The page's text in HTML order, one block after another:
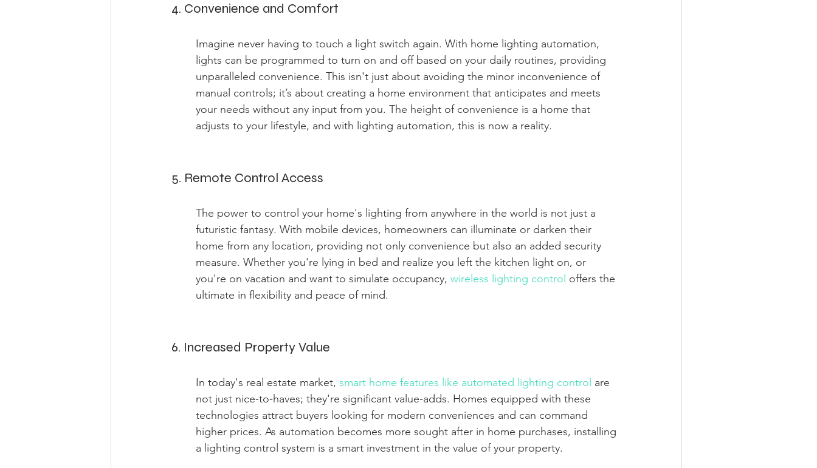
4. Convenience and Comfort
Imagine never having to touch a light switch again. With home lighting automation,
lights can be programmed to turn on and off based on your daily routines, providing
unparalleled convenience. This isn't just about avoiding the minor inconvenience of
manual controls; it’s about creating a home environment that anticipates and meets
your needs without any input from you. The height of convenience is a home that
adjusts to your lifestyle, and with lighting automation, this is now a reality.
5. Remote Control Access
The power to control your home's lighting from anywhere in the world is not just a
futuristic fantasy. With mobile devices, homeowners can illuminate or darken their
home from any location, providing not only convenience but also an added security
measure. Whether you're lying in bed and realize you left the kitchen light on, or
you're on vacation and want to simulate occupancy, wireless lighting control offers the
ultimate in flexibility and peace of mind.
6. Increased Property Value
In today's real estate market, smart home features like automated lighting control are
not just nice-to-haves; they're significant value-adds. Homes equipped with these
technologies attract buyers looking for modern conveniences and can command
higher prices. As automation becomes more sought after in home purchases, installing
a lighting control system is a smart investment in the value of your property.